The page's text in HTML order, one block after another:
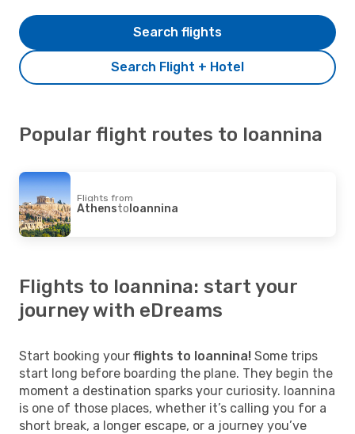
Search Flight + Hotel
Search flights
Popular flight routes to Ioannina
Flights from
AthenstoIoannina
Flights to Ioannina: start your
journey with eDreams
Start booking your flights to Ioannina! Some trips
start long before boarding the plane. They begin the
moment a destination sparks your curiosity. Ioannina
is one of those places, whether it’s calling you for a
short break, a longer escape, or a journey you’ve